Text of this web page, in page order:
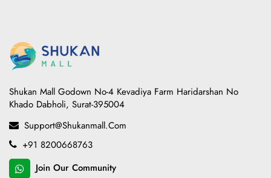
Shukan Mall Godown No-4 Kevadiya Farm Haridarshan No
Khado Dabholi, Surat-395004
Support@shukanmall.com
+91 8200668763
Join Our Community